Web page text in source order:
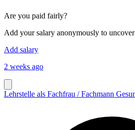
Are you paid fairly?
Add your salary anonymously to
Add salary
2 weeks ago
Lehrstelle als Fachfrau / Fachmann